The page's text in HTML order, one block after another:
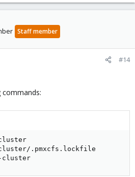
Staff member
#14
.pmxcfs.lockfile
cluster